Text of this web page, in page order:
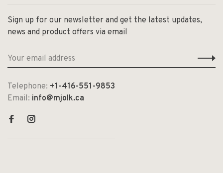
Sign up for our newsletter and get the latest updates,
news and product offers via email
Telephone: +1-416-551-9853
Email: info@mjolk.ca